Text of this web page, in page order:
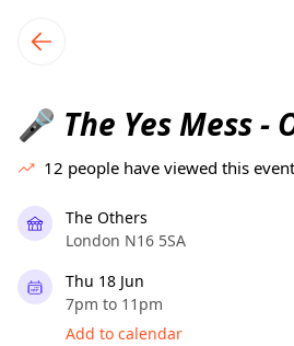
local events content
🎤 The Yes Mess -
12 people have viewed this event
The Others
London N16 5SA
Thu 18 Jun
7pm to 11pm
Add to calendar